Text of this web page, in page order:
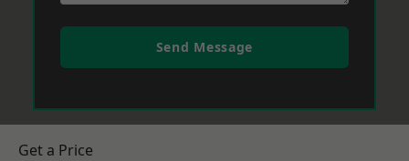
Send Message
Get a Price